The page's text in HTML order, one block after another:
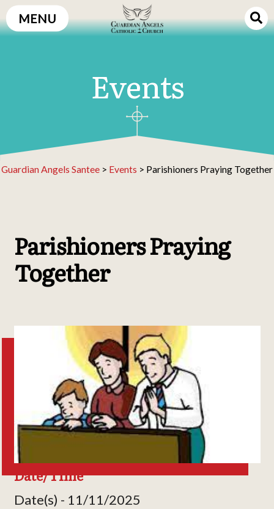
Skip
to
MENU
Events
Guardian Angels Santee > Events > Parishioners Praying Together
Parishioners Praying
Together
Date/Time
Date(s) - 11/11/2025